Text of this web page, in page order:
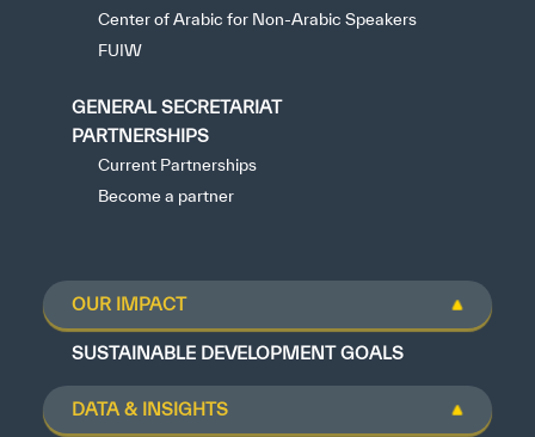
Center of Arabic for Non-Arabic Speakers
FUIW
GENERAL SECRETARIAT
PARTNERSHIPS
Current Partnerships
Become a partner
OUR IMPACT
SUSTAINABLE DEVELOPMENT GOALS
DATA & INSIGHTS